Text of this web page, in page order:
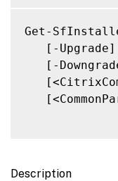
Get-
   [-Upgrade]
[-
Description